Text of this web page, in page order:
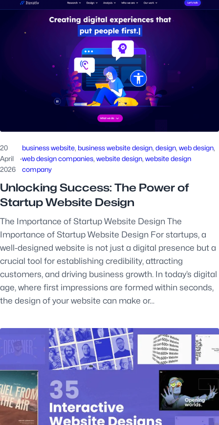
20
April
2026
·
business website, business website design, design, web design
web design companies, website design, website design
company
Unlocking Success: The Power of
Startup Website Design
The Importance of Startup Website Design The
Importance of Startup Website Design For startups, a
well-designed website is not just a digital presence but a
crucial tool for establishing credibility, attracting
customers, and driving business growth. In today’s digital
age, where first impressions are formed within seconds,
the design of your website can make or…